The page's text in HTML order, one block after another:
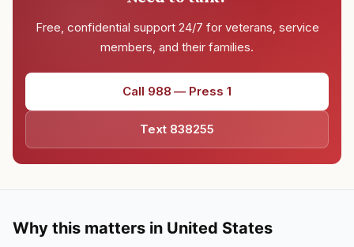
Free, confidential support 24/7 for veterans, service
members, and their families.
Call 988 — Press 1
Text 838255
Why this matters in United States